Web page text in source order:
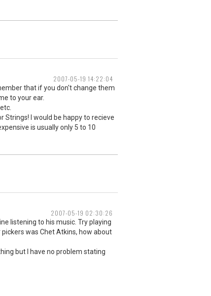
2007-05-19 14:22:04
that if you don't change them
to your ear.
I would be happy to recieve
is usually only 5 to 10
2007-05-19 02:30:26
listening to his music. Try playing
was Chet Atkins, how about
but I have no problem stating